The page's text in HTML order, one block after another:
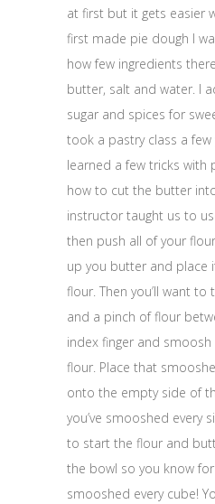
at first but it gets easier
first made pie dough I
how few ingredients
butter, salt and water. I
sugar and spices for
took a pastry class a
learned a few tricks with
how to cut the butter
instructor taught us to
then push all of your
up you butter and place
flour. Then you’ll want
and a pinch of flour
index finger and
flour. Place that
onto the empty side of
you’ve smooshed every
to start the flour and
the bowl so you know for
smooshed every cube!